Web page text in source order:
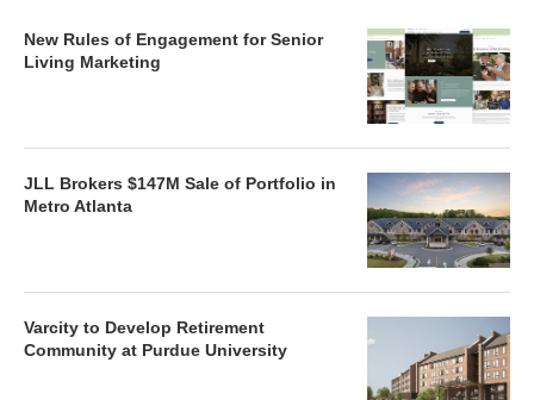
New Rules of Engagement for Senior
Living Marketing
JLL Brokers $147M Sale of Portfolio in
Metro Atlanta
Varcity to Develop Retirement
Community at Purdue University